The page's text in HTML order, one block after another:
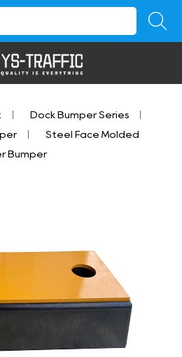
Dock Bumper Series
Steel Face Molded
Bumper